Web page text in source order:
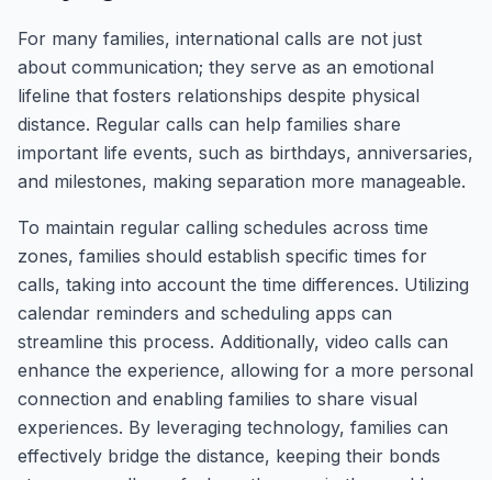
For many families, international calls are not just
about communication; they serve as an emotional
lifeline that fosters relationships despite physical
distance. Regular calls can help families share
important life events, such as birthdays, anniversaries,
and milestones, making separation more manageable.
To maintain regular calling schedules across time
zones, families should establish specific times for
calls, taking into account the time differences. Utilizing
calendar reminders and scheduling apps can
streamline this process. Additionally, video calls can
enhance the experience, allowing for a more personal
connection and enabling families to share visual
experiences. By leveraging technology, families can
effectively bridge the distance, keeping their bonds